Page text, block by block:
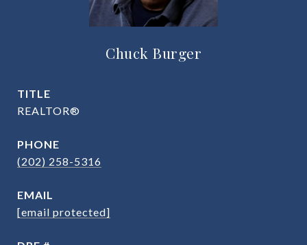
Chuck Burger
TITLE
REALTOR®
PHONE
(202) 258-5316
EMAIL
[email protected]